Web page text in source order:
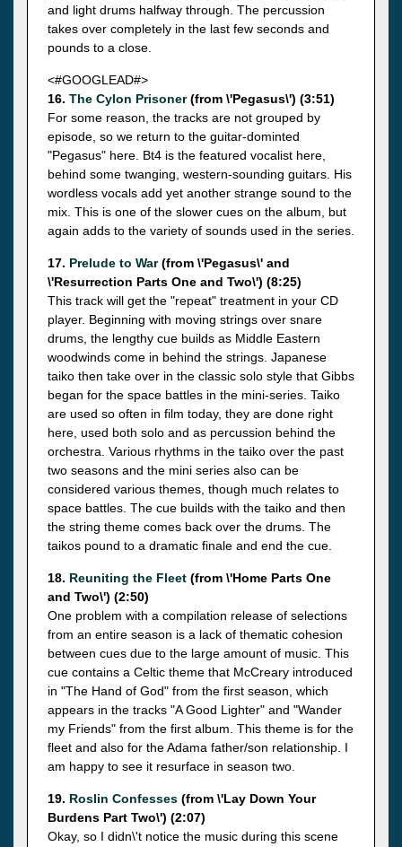
and light drums halfway through. The percussion
takes over completely in the last few seconds and
pounds to a close.
<#GOOGLEAD#>
16. The Cylon Prisoner(from \'Pegasus\') (3:51)
For some reason, the tracks are not grouped by
episode, so we return to the guitar-dominted
"Pegasus" here. Bt4 is the featured vocalist here,
behind some twanging, western-sounding guitars. His
wordless vocals add yet another strange sound to the
mix. This is one of the slower cues on the album, but
again adds to the variety of sounds used in the series.
17. Prelude to War(from \'Pegasus\' and
\'Resurrection Parts One and Two\') (8:25)
This track will get the "repeat" treatment in your CD
player. Beginning with moving strings over snare
drums, the lengthy cue builds as Middle Eastern
woodwinds come in behind the strings. Japanese
taiko then take over in the classic solo style that Gibbs
began for the space battles in the mini-series. Taiko
are used so often in film today, they are done right
here, used both solo and as percussion behind the
orchestra. Various rhythms in the taiko over the past
two seasons and the mini series also can be
considered various themes, though much relates to
space battles. The cue builds with the taiko and then
the string theme comes back over the drums. The
taikos pound to a dramatic finale and end the cue.
18. Reuniting the Fleet (from \'Home Parts One
and Two\') (2:50)
One problem with a compilation release of selections
from an entire season is a lack of thematic cohesion
between cues due to the large amount of music. This
cue contains a Celtic theme that McCreary introduced
in "The Hand of God" from the first season, which
appears in the tracks "A Good Lighter" and "Wander
my Friends" from the first album. This theme is for the
fleet and also for the Adama father/son relationship. I
am happy to see it resurface in season two.
19. Roslin Confesses (from \'Lay Down Your
Burdens Part Two\') (2:07)
Okay, so I didn\'t notice the music during this scene